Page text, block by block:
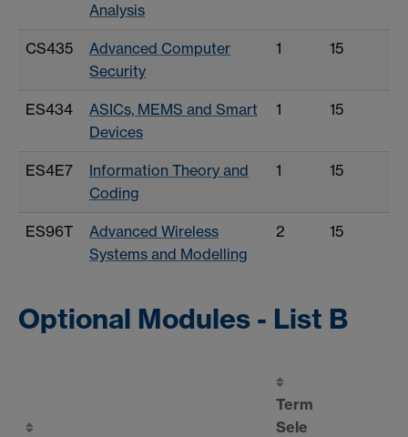
Analysis
CS435
Advanced Computer
Security
1 15
ES434
ASICs, MEMS and Smart
Devices
1 15
ES4E7
Information Theory and
Coding
1 15
ES96T
Advanced Wireless
Systems and Modelling
2 15
Optional Modules - List B
Term
Sele